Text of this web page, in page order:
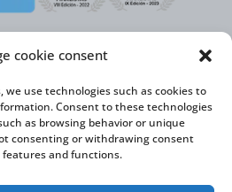
cookie consent
we use technologies such as cookies to
Consent to these technologies
as browsing behavior or unique
consenting or withdrawing consent
and functions.